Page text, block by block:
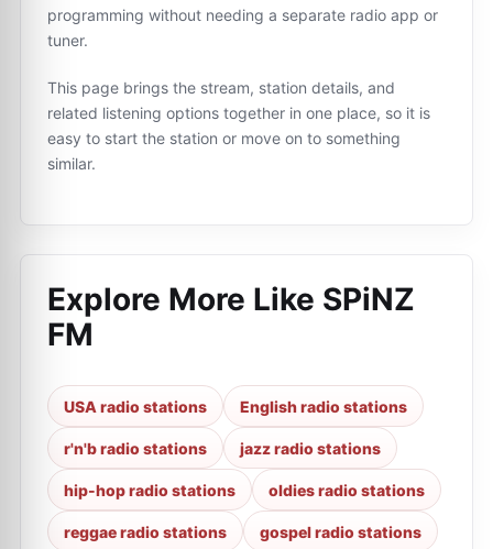
programming without needing a separate radio app or
tuner.
This page brings the stream, station details, and
related listening options together in one place, so it is
easy to start the station or move on to something
similar.
Explore More Like SPiNZ
FM
USA radio stations English radio stations
r'n'b radio stations jazz radio stations
hip-hop radio stations oldies radio stations
reggae radio stations gospel radio stations